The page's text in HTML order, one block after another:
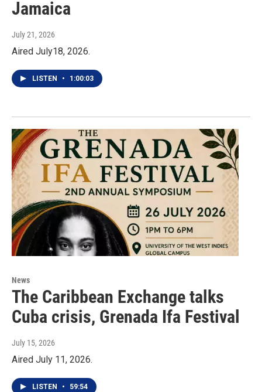
Jamaica
July 21, 2026
Aired July18, 2026.
LISTEN • 1:00:03
News
The Caribbean Exchange talks
Cuba crisis, Grenada Ifa Festival
July 15, 2026
Aired July 11, 2026.
LISTEN • 59:54